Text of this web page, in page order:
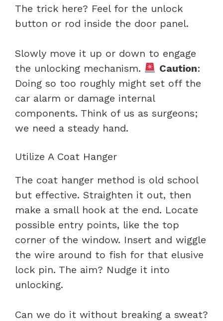
The trick here? Feel for the unlock
button or rod inside the door panel.
Slowly move it up or down to engage
the unlocking mechanism.
Caution:
Doing so too roughly might set off the
car alarm or damage internal
components. Think of us as surgeons;
we need a steady hand.
Utilize A Coat Hanger
The coat hanger method is old school
but effective. Straighten it out, then
make a small hook at the end. Locate
possible entry points, like the top
corner of the window. Insert and wiggle
the wire around to fish for that elusive
lock pin. The aim? Nudge it into
unlocking.
Can we do it without breaking a sweat?